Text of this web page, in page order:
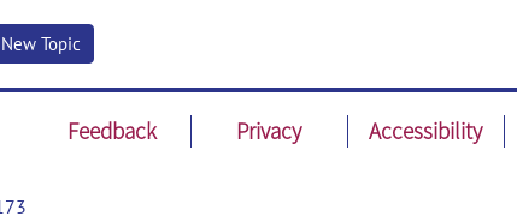
Topic
Feedback Privacy Accessibility